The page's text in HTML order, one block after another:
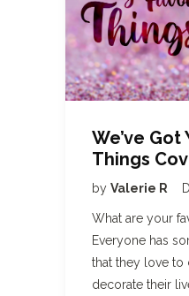
We’ve Got
Things
by Valerie R
What are your
Everyone has
that they love to
decorate their